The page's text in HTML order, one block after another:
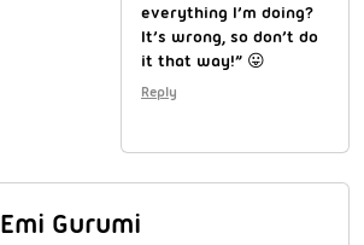
everything I’m doing?
It’s wrong, so don’t do
it that way!” 😛
Reply
Emi Gurumi